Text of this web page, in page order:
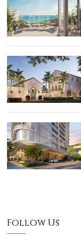
Follow Us